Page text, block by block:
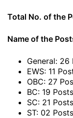
Total No. of the
Name of the
General: 26
EWS: 11
OBC: 27
BC: 19 Posts
SC: 21 Posts
ST: 02 Posts